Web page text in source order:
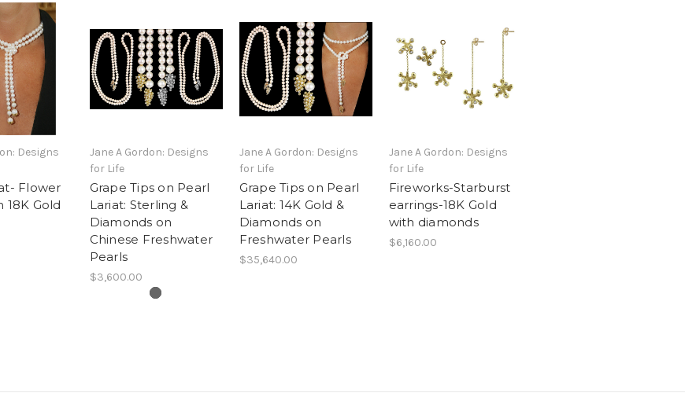
Designs
Flower
18K Gold
Jane A Gordon: Designs
for Life
Grape Tips on Pearl
Lariat: Sterling &
Diamonds on
Chinese Freshwater
Pearls
$3,600.00
Jane A Gordon: Designs
for Life
Grape Tips on Pearl
Lariat: 14K Gold &
Diamonds on
Freshwater Pearls
$35,640.00
Jane A Gordon: Designs
for Life
Fireworks-Starburst
earrings-18K Gold
with diamonds
$6,160.00